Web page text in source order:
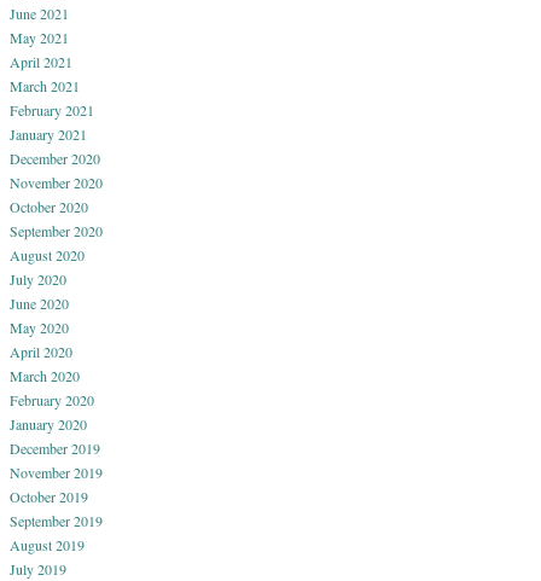
June 2021
May 2021
April 2021
March 2021
February 2021
January 2021
December 2020
November 2020
October 2020
September 2020
August 2020
July 2020
June 2020
May 2020
April 2020
March 2020
February 2020
January 2020
December 2019
November 2019
October 2019
September 2019
August 2019
July 2019